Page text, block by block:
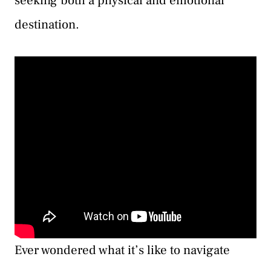
destination.
Ever wondered what it’s like to navigate